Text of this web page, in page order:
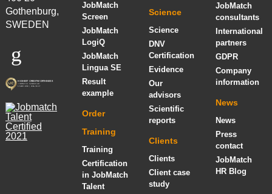
Gothenburg,
SWEDEN
JobMatch
Screen
JobMatch
LogiQ
JobMatch
Lingua SE
Result
example
Order
Training
Training
Certification
in JobMatch
Talent
Science
Science
DNV
Certification
Evidence
Our
advisors
Scientific
reports
Clients
Clients
Client case
study
JobMatch
consultants
International
partners
GDPR
Company
information
News
News
Press
contact
JobMatch
HR Blog